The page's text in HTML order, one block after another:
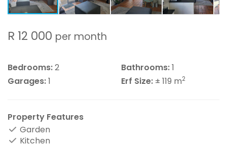
R 12 000 per month
Bedrooms:2 Bathrooms:1
Garages:1 Erf Size: ± 119 m2
Property Features
Garden
Kitchen